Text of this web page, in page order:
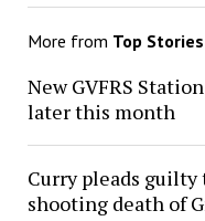
More from Top Stories
New GVFRS
later this month
Curry pleads
shooting death of